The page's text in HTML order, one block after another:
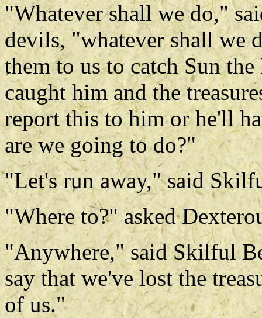
"Whatever shall we do,"
devils, "whatever shall we
them to us to catch Sun
caught him and the
report this to him or he'll
are we going to do?"
"Let's run away," said
"Where to?" asked
"Anywhere," said Skilful
say that we've lost the
of us."